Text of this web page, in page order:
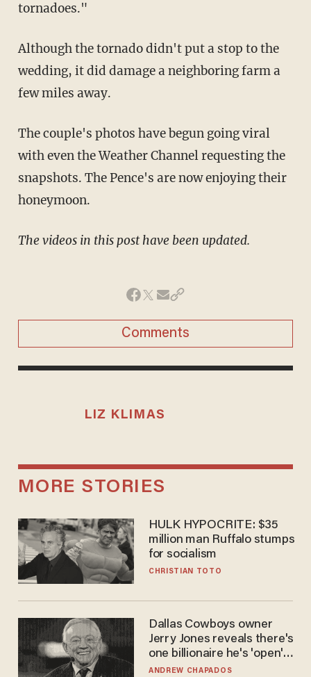
tornadoes."
Although the tornado didn't put a stop to the
wedding, it did damage a neighboring farm a
few miles away.
The couple's photos have begun going viral
with even the Weather Channel requesting the
snapshots. The Pence's are now enjoying their
honeymoon.
The videos in this post have been updated.
Comments
LIZ KLIMAS
MORE STORIES
HULK HYPOCRITE: $35
million man Ruffalo stumps
for socialism
CHRISTIAN TOTO
Dallas Cowboys owner
Jerry Jones reveals there's
one billionaire he's 'open'
to selling to
ANDREW CHAPADOS